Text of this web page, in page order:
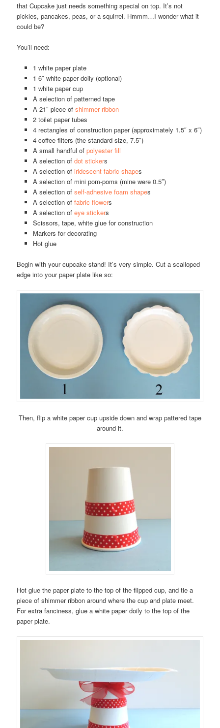
that Cupcake just needs something special on top. It’s not
pickles, pancakes, peas, or a squirrel. Hmmm…I wonder what it
could be?
You’ll need:
1 white paper plate
1 6″ white paper doily (optional)
1 white paper cup
A selection of patterned tape
A 21″ piece of shimmer ribbon
2 toilet paper tubes
4 rectangles of construction paper (approximately 1.5″ x 6″)
4 coffee filters (the standard size, 7.5″)
A small handful of polyester fill
A selection of dot stickers
A selection of iridescent fabric shapes
A selection of mini pom-poms (mine were 0.5″)
A selection of self-adhesive foam shapes
A selection of fabric flowers
A selection of eye stickers
Scissors, tape, white glue for construction
Markers for decorating
Hot glue
Begin with your cupcake stand! It’s very simple. Cut a scalloped
edge into your paper plate like so:
Then, flip a white paper cup upside down and wrap pattered tape
around it.
Hot glue the paper plate to the top of the flipped cup, and tie a
piece of shimmer ribbon around where the cup and plate meet.
For extra fanciness, glue a white paper doily to the top of the
paper plate.